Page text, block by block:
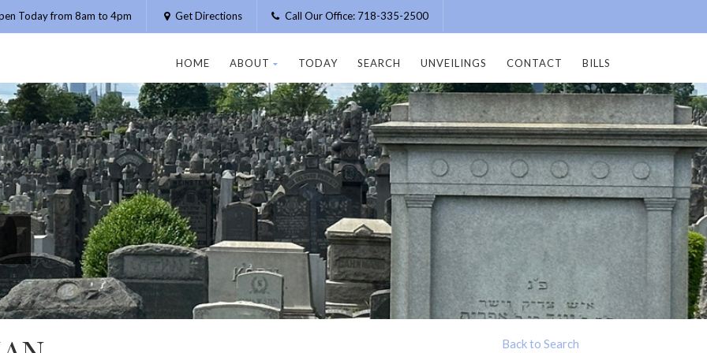
Today from 8am to 4pm Get Directions Call Our Office: 718-335-2500
HOME ABOUT TODAY SEARCH UNVEILINGS CONTACT BILLS
Back to Search